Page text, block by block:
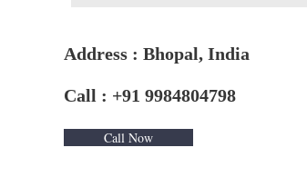
Address : Bhopal, India
Call : +91 9984804798
Call Now